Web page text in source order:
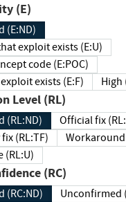
(E)
(E:ND)
exploit exists (E:U)
code (E:POC)
exists (E:F)
High
Level (RL)
(RL:ND)
Official fix
(RL:TF)
Workaround
(RL:U)
(RC)
(RC:ND)
Unconfirmed